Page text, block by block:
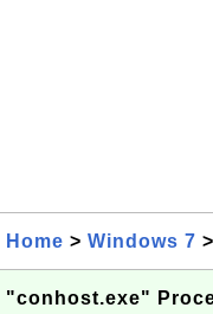
Home > Windows 7 >
"conhost.exe"